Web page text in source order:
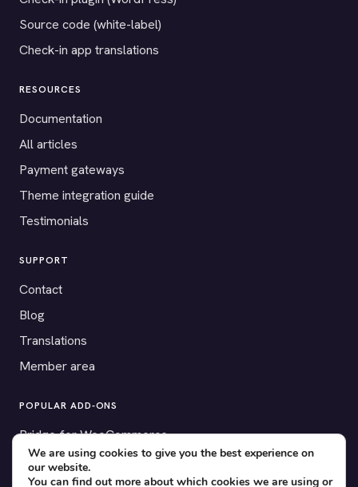
Source code (white-label)
Check-in app translations
RESOURCES
Documentation
All articles
Payment gateways
Theme integration guide
Testimonials
SUPPORT
Contact
Blog
Translations
Member area
POPULAR ADD-ONS
Bridge for WooCommerce
Seating Charts
We are using cookies to give you the best experience on
our website.
You can find out more about which cookies we are using or